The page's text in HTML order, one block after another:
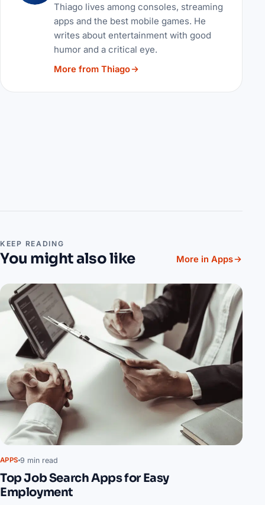
Thiago lives among consoles, streaming
apps and the best mobile games. He
writes about entertainment with good
humor and a critical eye.
More from Thiago
KEEP READING
You might also like More in Apps
APPS 9 min read
Top Job Search Apps for Easy
Employment